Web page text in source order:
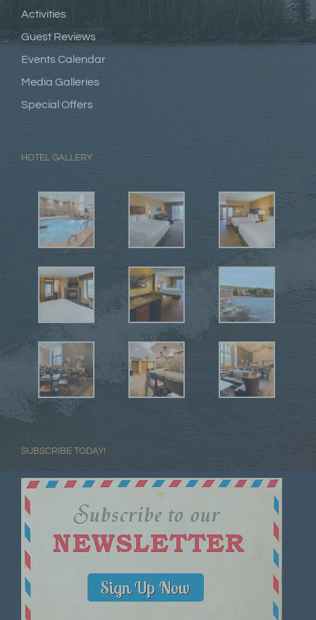
Activities
Guest Reviews
Events Calendar
Media Galleries
Special Offers
HOTEL GALLERY
SUBSCRIBE TODAY!